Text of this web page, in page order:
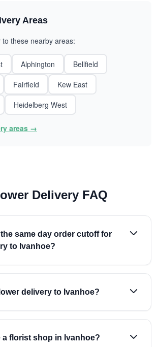
Areas
these nearby areas:
Alphington
Bellfield
Fairfield
Kew East
Heidelberg West
areas →
Delivery FAQ
same day order cutoff for
to Ivanhoe?
delivery to Ivanhoe?
a florist shop in Ivanhoe?